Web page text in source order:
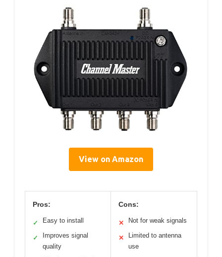
View on Amazon
Pros:
✓ Easy to install
✓
Improves signal
quality
Cons:
✕ Not for weak signals
✕
Limited to antenna
use